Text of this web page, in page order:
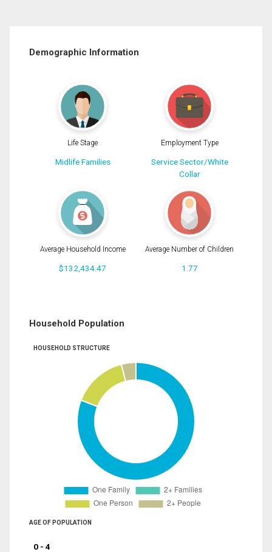
Demographic Information
Life Stage
Midlife Families
Employment Type
Service Sector/White
Collar
Average Household Income
$132,434.47
Average Number of Children
1.77
Household Population
HOUSEHOLD STRUCTURE
AGE OF POPULATION
0 - 4